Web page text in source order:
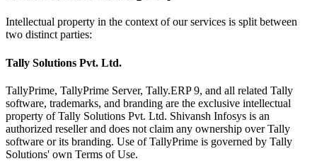
Intellectual property in the context of our services is split between
two distinct parties:
Tally Solutions Pvt. Ltd.
TallyPrime, TallyPrime Server, Tally.ERP 9, and all related Tally
software, trademarks, and branding are the exclusive intellectual
property of Tally Solutions Pvt. Ltd. Shivansh Infosys is an
authorized reseller and does not claim any ownership over Tally
software or its branding. Use of TallyPrime is governed by Tally
Solutions' own Terms of Use.